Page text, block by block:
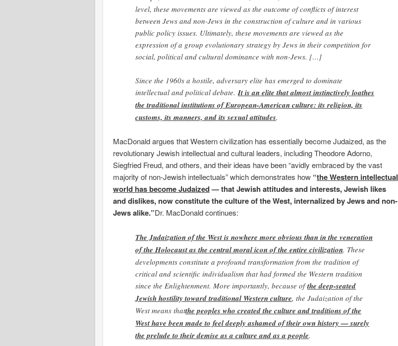
level, these movements are viewed as the outcome of conflicts of interest
between Jews and non-Jews in the construction of culture and in various
public policy issues. Ultimately, these movements are viewed as the
expression of a group evolutionary strategy by Jews in their competition for
social, political and cultural dominance with non-Jews. […]
Since the 1960s a hostile, adversary elite has emerged to dominate
intellectual and political debate.It is an elite that almost instinctively loathes
the traditional institutions of European-American culture: its religion, its
customs, its manners, and its sexual attitudes.
MacDonald argues that Western civilization has essentially become Judaized, as the
revolutionary Jewish intellectual and cultural leaders, including Theodore Adorno,
Siegfried Freud, and others, and their ideas have been “avidly embraced by the vast
majority of non-Jewish intellectuals” which demonstrates how “the Western intellectual
world has become Judaized— that Jewish attitudes and interests, Jewish likes
and dislikes, now constitute the culture of the West, internalized by Jews and non-
Jews alike.”Dr. MacDonald continues:
The Judaization of the West is nowhere more obvious than in the veneration
of the Holocaust as the central moral icon of the entire civilization. These
developments constitute a profound transformation from the tradition of
critical and scientific individualism that had formed the Western tradition
since the Enlightenment. More importantly, because ofthe deep-seated
Jewish hostility toward traditional Western culture, the Judaization of the
West means thatthe peoples who created the culture and traditions of the
West have been made to feel deeply ashamed of their own history — surely
the prelude to their demise as a culture and as a people.